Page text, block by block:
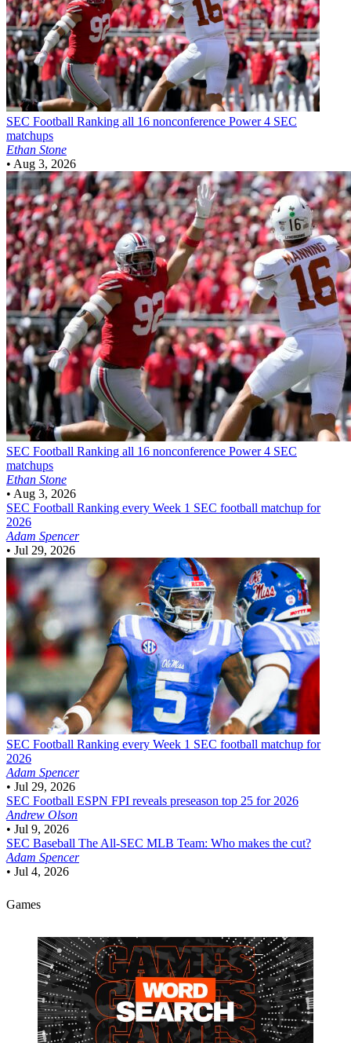
SEC Football Ranking all 16 nonconference Power 4 SEC
matchups
Ethan Stone
• Aug 3, 2026
SEC Football Ranking all 16 nonconference Power 4 SEC
matchups
Ethan Stone
• Aug 3, 2026
SEC Football Ranking every Week 1 SEC football matchup for
2026
Adam Spencer
• Jul 29, 2026
SEC Football Ranking every Week 1 SEC football matchup for
2026
Adam Spencer
• Jul 29, 2026
SEC Football ESPN FPI reveals preseason top 25 for 2026
Andrew Olson
• Jul 9, 2026
SEC Baseball The All-SEC MLB Team: Who makes the cut?
Adam Spencer
• Jul 4, 2026
Games